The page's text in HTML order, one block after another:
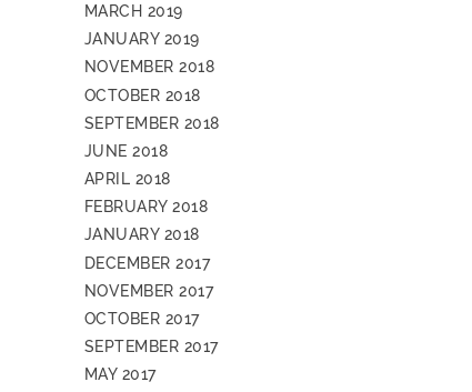
MARCH 2019
JANUARY 2019
NOVEMBER 2018
OCTOBER 2018
SEPTEMBER 2018
JUNE 2018
APRIL 2018
FEBRUARY 2018
JANUARY 2018
DECEMBER 2017
NOVEMBER 2017
OCTOBER 2017
SEPTEMBER 2017
MAY 2017